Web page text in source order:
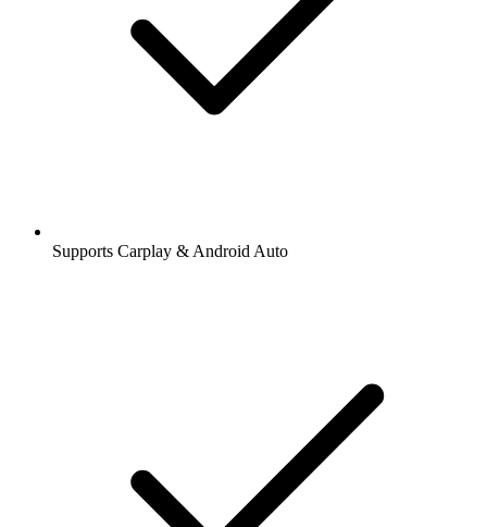
Supports Carplay & Android Auto